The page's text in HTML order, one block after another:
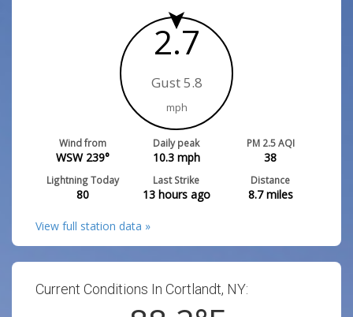
2.7
Gust 5.8
mph
Wind from
WSW 239°
Daily peak
10.3mph
PM 2.5 AQI
38
Lightning Today
80
Last Strike
13 hours ago
Distance
8.7miles
View full station data »
Current Conditions In Cortlandt, NY: